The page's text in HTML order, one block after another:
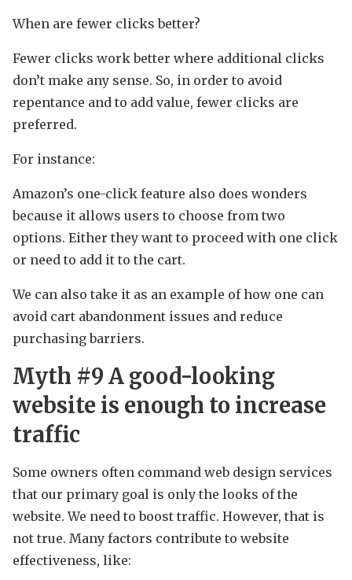
When are fewer clicks better?
Fewer clicks work better where additional clicks
don’t make any sense. So, in order to avoid
repentance and to add value, fewer clicks are
preferred.
For instance:
Amazon’s one-click feature also does wonders
because it allows users to choose from two
options. Either they want to proceed with one click
or need to add it to the cart.
We can also take it as an example of how one can
avoid cart abandonment issues and reduce
purchasing barriers.
Myth #9 A good-looking
website is enough to increase
traffic
Some owners often command web design services
that our primary goal is only the looks of the
website. We need to boost traffic. However, that is
not true. Many factors contribute to website
effectiveness, like: